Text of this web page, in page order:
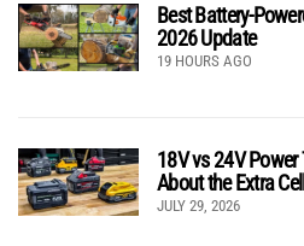
Best Battery-
2026 Update
19 HOURS AGO
18V vs 24V Power
About the Extra
JULY 29, 2026